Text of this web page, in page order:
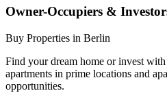
Owner-Occupiers &
Buy Properties in Berlin
Find your dream home or invest
apartments in prime locations and
opportunities.